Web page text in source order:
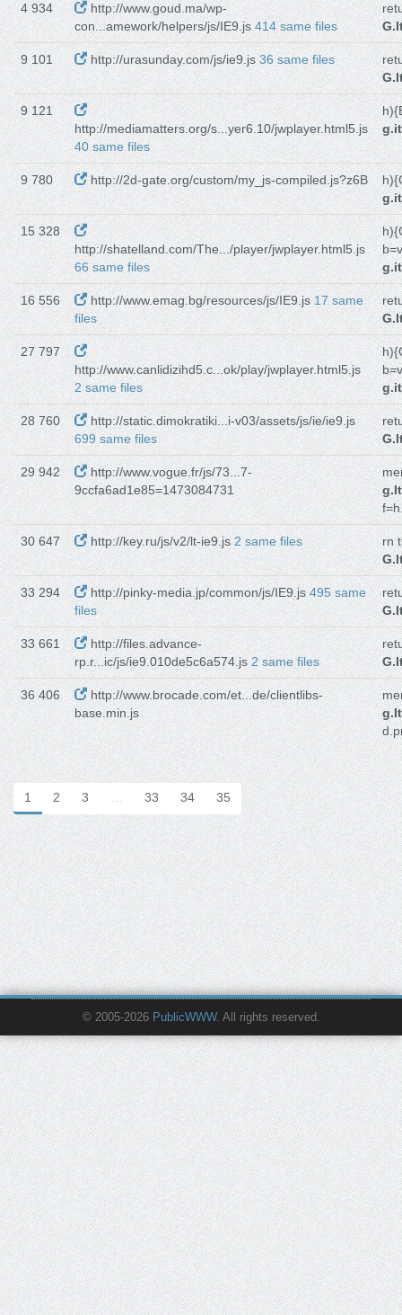
4 934
http://www.goud.ma/wp-
con...amework/helpers/js/IE9.js414 same files
9 101 http://urasunday.com/js/ie9.js36 same files
9 121
http://mediamatters.org/s...yer6.10/jwplayer.html5.js
40 same files
9 780 http://2d-gate.org/custom/my_js-compiled.js?z6B
15 328
http://shatelland.com/The.../player/jwplayer.html5.js
66 same files
16 556 http://www.emag.bg/resources/js/IE9.js17 same
files
27 797
http://www.canlidizihd5.c...ok/play/jwplayer.html5.js
2 same files
28 760
http://static.dimokratiki...i-v03/assets/js/ie/ie9.js
699 same files
29 942
http://www.vogue.fr/js/73...7-
9ccfa6ad1e85=1473084731
30 647 http://key.ru/js/v2/lt-ie9.js2 same files
rn
33 294 http://pinky-media.jp/common/js/IE9.js495 same
files
33 661
http://files.advance-
rp.r...ic/js/ie9.010de5c6a574.js2 same files
36 406
http://www.brocade.com/et...de/clientlibs-
base.min.js
1 2 3 … 33 34 35
© 2005-2026 PublicWWW. All rights reserved.